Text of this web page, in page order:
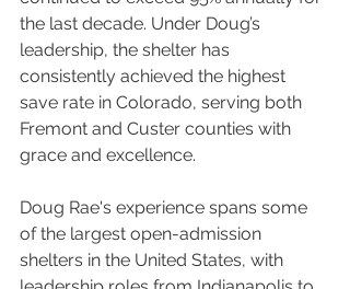
the last decade. Under Doug’s
leadership, the shelter has
consistently achieved the highest
save rate in Colorado, serving both
Fremont and Custer counties with
grace and excellence.
Doug Rae's experience spans some
of the largest open-admission
shelters in the United States, with